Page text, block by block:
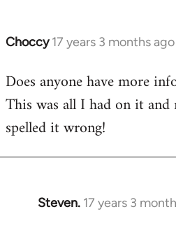
Choccy 17 years 3 months ago
In
to
Welcome
libcom.org
Does anyone have more
This was all I had on it and
spelled it wrong!
Steven. 17 years 3
In